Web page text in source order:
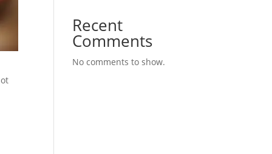
Recent
Comments
No comments to show.